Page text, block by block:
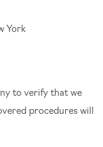
York
to verify that we
procedures will